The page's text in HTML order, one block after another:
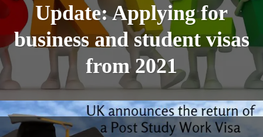
Update: Applying for
business and student visas
from 2021